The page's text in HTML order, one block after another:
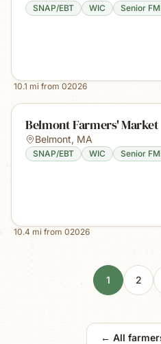
SNAP/EBT WIC Senior
10.1 mi from 02026
Belmont Farmers' Market
Belmont, MA
SNAP/EBT WIC Senior
10.4 mi from 02026
1 2
← All